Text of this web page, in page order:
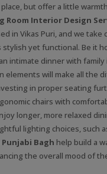
but offer a little
Room Interior Design
in Vikas Puri, and we take
stylish yet functional. Be it
intimate dinner with family
elements will make all the
in proper seating
chairs with
longer, more relaxed
lighting choices, such
Punjabi Bagh help build a
the overall mood of